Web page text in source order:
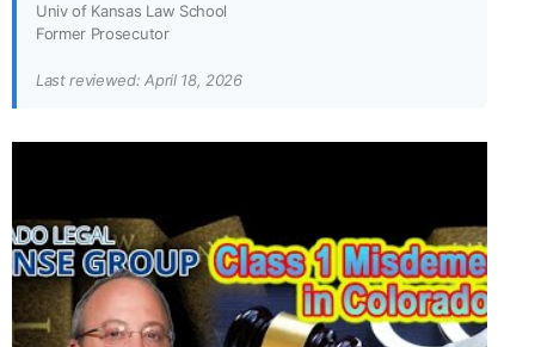
Univ of Kansas Law School
Former Prosecutor
Last reviewed: April 18, 2026